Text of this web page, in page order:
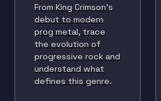
From King Crimson's
debut to modern
prog metal, trace
the evolution of
progressive rock and
understand what
defines this genre.